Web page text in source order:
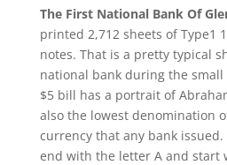
The First National Bank Of
printed 2,712 sheets of Type1
notes. That is a pretty typical
national bank during the small
$5 bill has a portrait of
also the lowest denomination
currency that any bank
end with the letter A and start